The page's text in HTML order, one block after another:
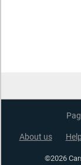
About us Help
©2026